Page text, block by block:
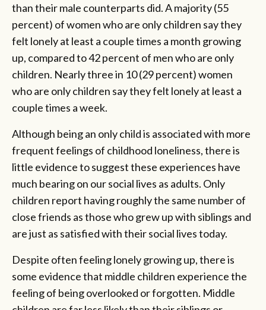
than their male counterparts did. A majority (55
percent) of women who are only children say they
felt lonely at least a couple times a month growing
up, compared to 42 percent of men who are only
children. Nearly three in 10 (29 percent) women
who are only children say they felt lonely at least a
couple times a week.
Although being an only child is associated with more
frequent feelings of childhood loneliness, there is
little evidence to suggest these experiences have
much bearing on our social lives as adults. Only
children report having roughly the same number of
close friends as those who grew up with siblings and
are just as satisfied with their social lives today.
Despite often feeling lonely growing up, there is
some evidence that middle children experience the
feeling of being overlooked or forgotten. Middle